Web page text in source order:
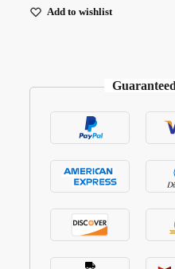
Add to wishlist